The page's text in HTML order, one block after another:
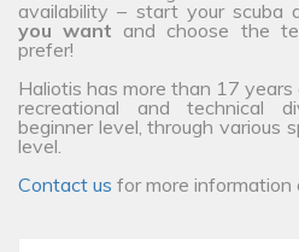
availability – start your scuba
you want and choose the
prefer!
Haliotis has more than 17
recreational and technical
beginner level, through various
level.
Contact us for more information